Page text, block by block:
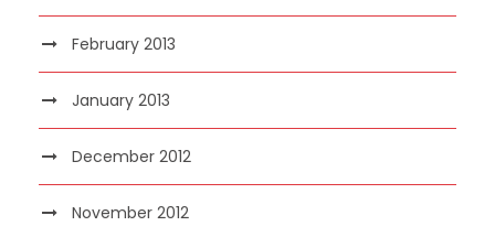
February 2013
January 2013
December 2012
November 2012